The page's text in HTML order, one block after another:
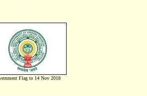
Flag to 14 Nov 2018